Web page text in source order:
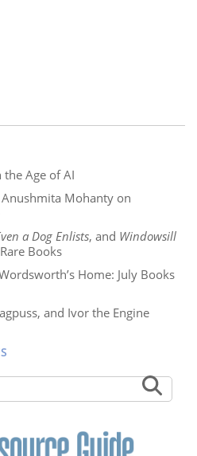
Age of AI
Mohanty on
a Dog Enlists, and Windowsill
Books
Home: July Books
and Ivor the Engine